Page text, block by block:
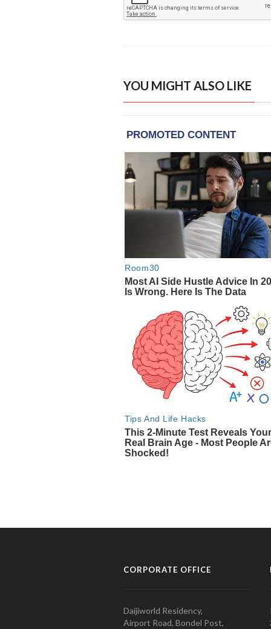
YOU MIGHT ALSO LIKE
CORPORATE OFFICE
Daijiworld Residency,
Airport Road, Bondel Post,